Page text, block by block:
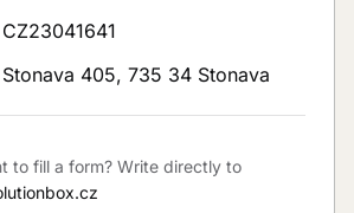
CZ23041641
Stonava 405, 735 34 Stonava
to fill a form? Write directly to